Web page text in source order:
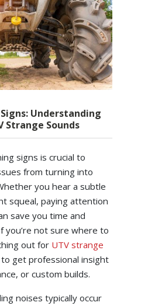
Understanding
Strange Sounds
signs is crucial to
from turning into
you hear a subtle
squeal, paying attention
save you time and
you’re not sure where to
out for UTV strange
to get professional insight
or custom builds.
noises typically occur